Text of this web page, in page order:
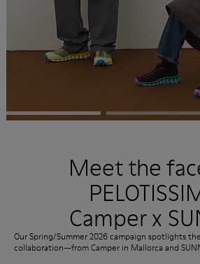
Meet the
Camper x
Our Spring/Summer 2026 campaign spotlights
collaboration—from Camper in Mallorca and